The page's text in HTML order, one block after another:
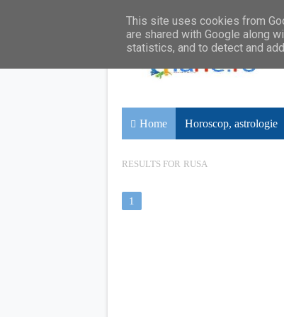
Home Horoscop, astrologie
RESULTS FOR RUSA
1
This site uses cookies from
are shared with Google along
statistics, and to detect and